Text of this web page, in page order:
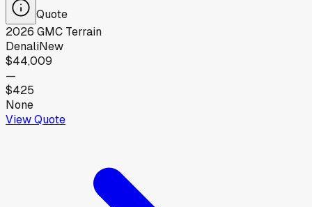
Quote
2026 GMC Terrain
DenaliNew
$44,009
—
$425
None
View Quote